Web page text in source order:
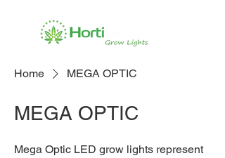
Home MEGA OPTIC
MEGA OPTIC
Mega Optic LED grow lights represent